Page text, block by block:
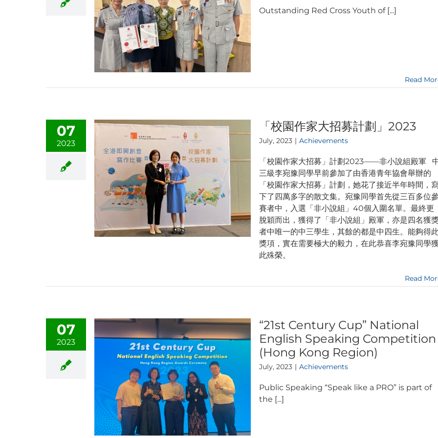
Outstanding Red Cross Youth of [...]
Read
07
2023
「校園作家大招募計劃」2023
July, 2023 | Achievements
「校園作家大招募」計劃2023——非小說組殿軍
三級李宛豫同學早前參加了由香港青年協會舉辦的
「校園作家大招募」計劃，她花了接近半年時間，
下了四萬多字的散文集。宛豫同學首先從三百多位
賽者中，入選「非小說組」40個入圍名單。最終更
脫穎而出，獲得了「非小說組」殿軍，亦是四名獲
者中唯一的中三學生，其餘的都是中四生。能夠得
獎項，實在需要極大的毅力，在此恭喜李宛豫同學
此殊榮。
Read
07
2023
“21st Century Cup” National
English Speaking Competition
(Hong Kong Region)
July, 2023 | Achievements
Public Speaking “Speak like a PRO” is part of
the [...]